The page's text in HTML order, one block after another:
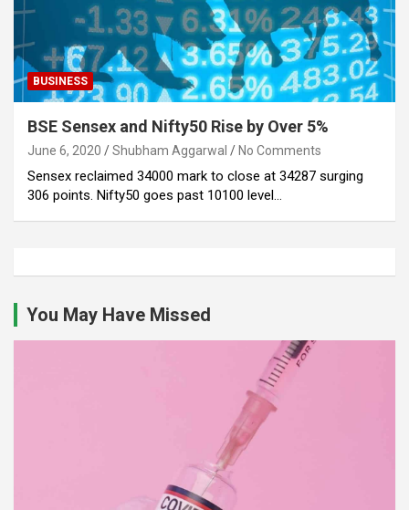
BUSINESS
BSE Sensex and Nifty50 Rise by Over 5%
June 6, 2020 Shubham Aggarwal No Comments
Sensex reclaimed 34000 mark to close at 34287 surging
306 points. Nifty50 goes past 10100 level…
You May Have Missed